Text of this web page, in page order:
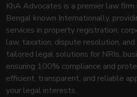
KhA Advocates is a premier law
Bengal known Internationally,
services in property registration,
law, taxation, dispute resolution,
tailored legal solutions for NRIs,
ensuring 100% compliance and
efficient, transparent, and reliable
your legal interests.